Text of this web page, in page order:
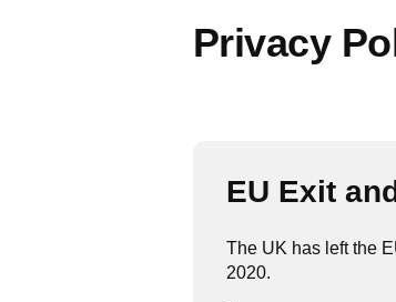
Privacy
EU Exit
The UK has left the
2020.